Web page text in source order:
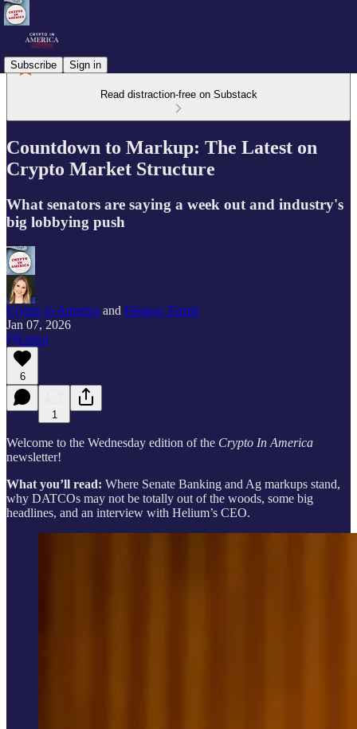
Subscribe Sign in
Read distraction-free on Substack
Countdown to Markup: The Latest on
Crypto Market Structure
What senators are saying a week out and industry's
big lobbying push
Crypto in America and Eleanor Terrett
Jan 07, 2026
Listen
6
1
Welcome to the Wednesday edition of the Crypto In America
newsletter!
What you’ll read: Where Senate Banking and Ag markups stand,
why DATCOs may not be totally out of the woods, some big
headlines, and an interview with Helium’s CEO.